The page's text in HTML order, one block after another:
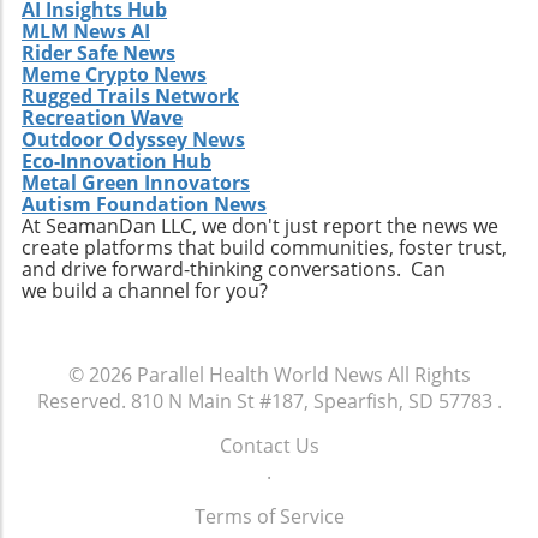
acquisition offers valuable lessons. It
illustrates the significance of strategic
investments in enhancing market share and
operational efficiency. Observing how
Extendicare successfully capitalizes on its
acquisitions could serve as a model for other
players in the healthcare sector looking to
navigate similar integrations. As healthcare
demands evolve rapidly due to shifting
demographics, staying adaptive and forward-
thinking will be crucial not only for Extendicare
but for all entities engaged in providing health
Q2 results highlight the company’s strategic
focus on expansion and adaptation. The firm’s
ability to navigate the complexities within the
healthcare landscape will be critical as it
trajectory not only benefits shareholders but
AI Insights Hub
MLM News AI
Rider Safe News
Meme Crypto News
Rugged Trails Network
Recreation Wave
Outdoor Odyssey News
Eco-Innovation Hub
Metal Green Innovators
Autism Foundation News
At SeamanDan LLC, we don't just report the news we
create platforms that build communities, foster trust,
and drive forward-thinking conversations. Can
we build a channel for you?
© 2026 Parallel Health World News All Rights
Reserved. 810 N Main St #187, Spearfish, SD 57783 .
Contact Us
.
Terms of Service